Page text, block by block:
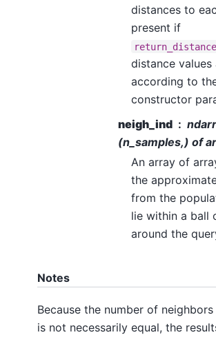
distances to
present if
distance
according to
constructor
neigh_ind
(n_samples,) of
An array of
the
from the
lie within a ball
around the
Notes
Because the number of
is not necessarily equal, the